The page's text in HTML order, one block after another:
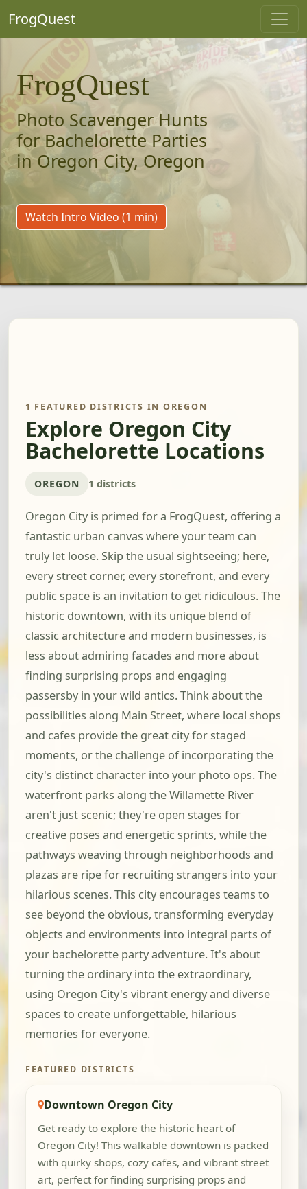
FrogQuest
FrogQuest
Photo Scavenger Hunts
for Bachelorette Parties
in Oregon City, Oregon
Watch Intro Video (1 min)
1 FEATURED DISTRICTS IN OREGON
Explore Oregon City
Bachelorette Locations
OREGON 1 districts
Oregon City is primed for a FrogQuest, offering a
fantastic urban canvas where your team can
truly let loose. Skip the usual sightseeing; here,
every street corner, every storefront, and every
public space is an invitation to get ridiculous. The
historic downtown, with its unique blend of
classic architecture and modern businesses, is
less about admiring facades and more about
finding surprising props and engaging
passersby in your wild antics. Think about the
possibilities along Main Street, where local shops
and cafes provide the great city for staged
moments, or the challenge of incorporating the
city's distinct character into your photo ops. The
waterfront parks along the Willamette River
aren't just scenic; they're open stages for
creative poses and energetic sprints, while the
pathways weaving through neighborhoods and
plazas are ripe for recruiting strangers into your
hilarious scenes. This city encourages teams to
see beyond the obvious, transforming everyday
objects and environments into integral parts of
your bachelorette party adventure. It's about
turning the ordinary into the extraordinary,
using Oregon City's vibrant energy and diverse
spaces to create unforgettable, hilarious
memories for everyone.
FEATURED DISTRICTS
Downtown Oregon City
Get ready to explore the historic heart of
Oregon City! This walkable downtown is packed
with quirky shops, cozy cafes, and vibrant street
art, perfect for finding surprising props and